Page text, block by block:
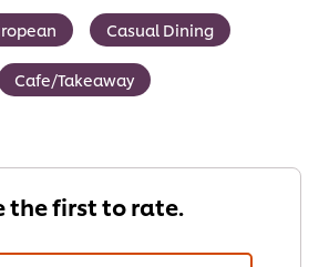
Casual Dining
Cafe/Takeaway
the first to rate.